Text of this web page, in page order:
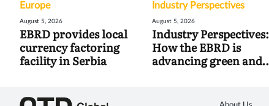
Europe
August 5, 2026
EBRD provides local
currency factoring
facility in Serbia
Industry Perspectives
August 5, 2026
Industry Perspectives:
How the EBRD is
advancing green and